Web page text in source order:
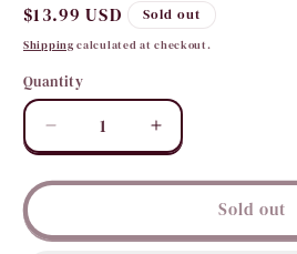
Regular
price
$13.99 USD Sold out
Shipping calculated at checkout.
Quantity
Quantity
Decrease
quantity
for
Increase
quantity
for
BeadedSold out